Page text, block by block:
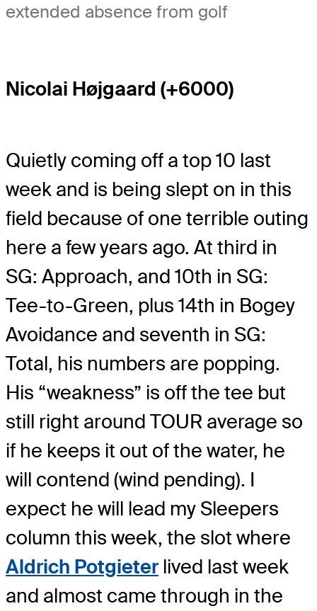
extended absence from golf
Nicolai Højgaard (+6000)
Quietly coming off a top 10 last
week and is being slept on in this
field because of one terrible outing
here a few years ago. At third in
SG: Approach, and 10th in SG:
Tee-to-Green, plus 14th in Bogey
Avoidance and seventh in SG:
Total, his numbers are popping.
His “weakness” is off the tee but
still right around TOUR average so
if he keeps it out of the water, he
will contend (wind pending). I
expect he will lead my Sleepers
column this week, the slot where
Aldrich Potgieter lived last week
and almost came through in the